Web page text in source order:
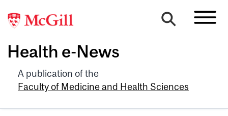
Health e-News
A publication of the
Faculty of Medicine and Health Sciences